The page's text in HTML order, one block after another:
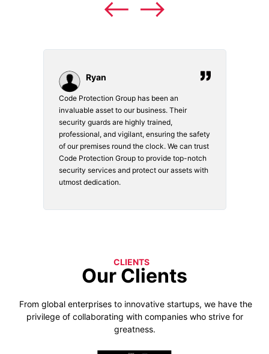
Ryan
Code Protection Group has been an
invaluable asset to our business. Their
security guards are highly trained,
professional, and vigilant, ensuring the safety
of our premises round the clock. We can trust
Code Protection Group to provide top-notch
security services and protect our assets with
utmost dedication.
CLIENTS
Our Clients
From global enterprises to innovative startups, we have the
privilege of collaborating with companies who strive for
greatness.